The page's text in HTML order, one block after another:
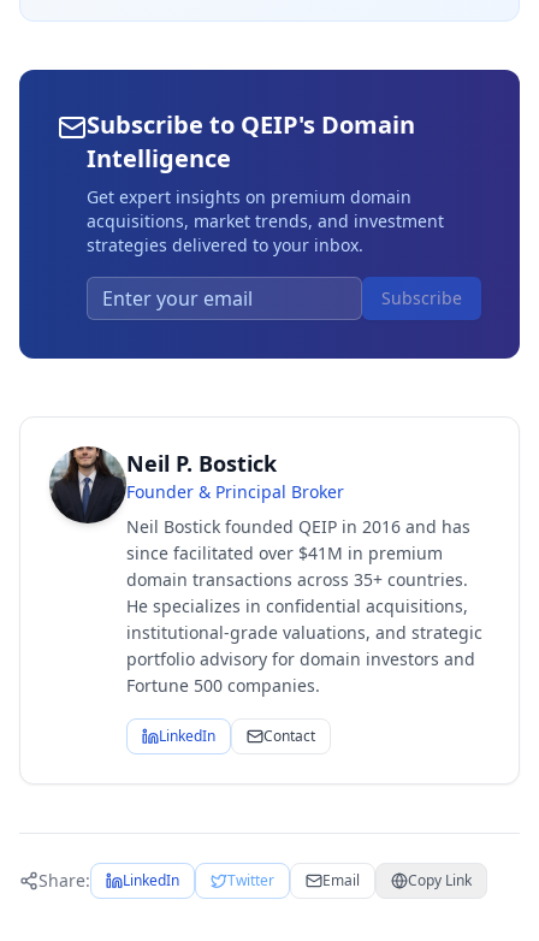
Subscribe to QEIP's Domain
Intelligence
Get expert insights on premium domain
acquisitions, market trends, and investment
strategies delivered to your inbox.
Subscribe
Neil P. Bostick
Founder & Principal Broker
Neil Bostick founded QEIP in 2016 and has
since facilitated over $41M in premium
domain transactions across 35+ countries.
He specializes in confidential acquisitions,
institutional-grade valuations, and strategic
portfolio advisory for domain investors and
Fortune 500 companies.
LinkedIn Contact
Share: LinkedIn Twitter Email Copy Link